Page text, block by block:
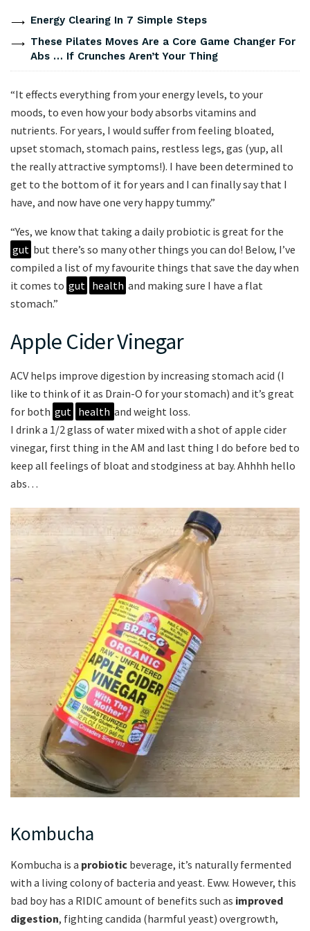
Energy Clearing In 7 Simple Steps
These Pilates Moves Are a Core Game Changer For
Abs … If Crunches Aren’t Your Thing
“It effects everything from your energy levels, to your
moods, to even how your body absorbs vitamins and
nutrients. For years, I would suffer from feeling bloated,
upset stomach, stomach pains, restless legs, gas (yup, all
the really attractive symptoms!). I have been determined to
get to the bottom of it for years and I can finally say that I
have, and now have one very happy tummy.”
“Yes, we know that taking a daily probiotic is great for the
gut but there’s so many other things you can do! Below, I’ve
compiled a list of my favourite things that save the day when
it comes to gut health and making sure I have a flat
stomach.”
Apple Cider Vinegar
ACV helps improve digestion by increasing stomach acid (I
like to think of it as Drain-O for your stomach) and it’s great
for both gut health and weight loss.
I drink a 1/2 glass of water mixed with a shot of apple cider
vinegar, first thing in the AM and last thing I do before bed to
keep all feelings of bloat and stodginess at bay. Ahhhh hello
abs…
Kombucha
Kombucha is a probiotic beverage, it’s naturally fermented
with a living colony of bacteria and yeast. Eww. However, this
bad boy has a RIDIC amount of benefits such as improved
digestion, fighting candida (harmful yeast) overgrowth,